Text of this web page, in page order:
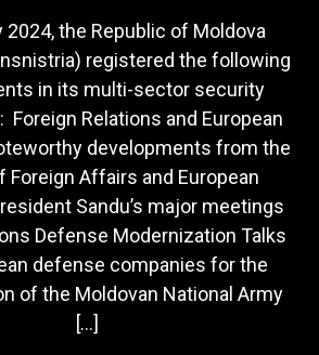
2024, the Republic of Moldova
registered the following
in its multi-sector security
Foreign Relations and European
developments from the
Foreign Affairs and European
Sandu’s major meetings
Defense Modernization Talks
defense companies for the
of the Moldovan National Army
[…]